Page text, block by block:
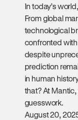
In today’s
From global
technological
confronted
despite
prediction
in human
that? At
guesswork.
August 20,